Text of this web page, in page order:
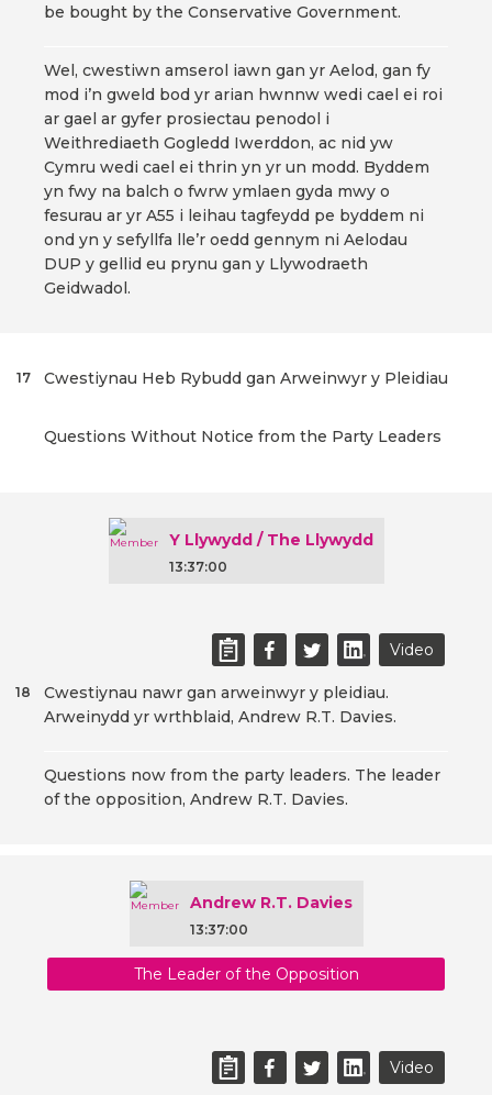
be bought by the Conservative Government.
Wel, cwestiwn amserol iawn gan yr Aelod, gan fy
mod i’n gweld bod yr arian hwnnw wedi cael ei roi
ar gael ar gyfer prosiectau penodol i
Weithrediaeth Gogledd Iwerddon, ac nid yw
Cymru wedi cael ei thrin yn yr un modd. Byddem
yn fwy na balch o fwrw ymlaen gyda mwy o
fesurau ar yr A55 i leihau tagfeydd pe byddem ni
ond yn y sefyllfa lle’r oedd gennym ni Aelodau
DUP y gellid eu prynu gan y Llywodraeth
Geidwadol.
Cwestiynau Heb Rybudd gan Arweinwyr y Pleidiau
17
Questions Without Notice from the Party Leaders
Y Llywydd / The Llywydd
13:37:00
Video
Cwestiynau nawr gan arweinwyr y pleidiau.
Arweinydd yr wrthblaid, Andrew R.T. Davies.
18
Questions now from the party leaders. The leader
of the opposition, Andrew R.T. Davies.
Andrew R.T. Davies
13:37:00
The Leader of the Opposition
Video